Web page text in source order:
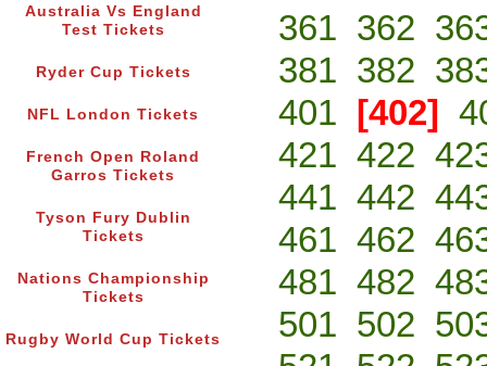
Australia Vs England
Test Tickets
Ryder Cup Tickets
NFL London Tickets
French Open Roland
Garros Tickets
Tyson Fury Dublin
Tickets
Nations Championship
Tickets
Rugby World Cup Tickets
361 362
381 382
401 [402]
421 422
441 442
461 462
481 482
501 502